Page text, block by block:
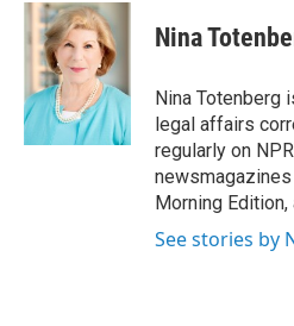
c
e
b
o
k
i
t
t
e
r
n
k
e
d
I
n
Nina
Nina Totenberg
legal affairs
regularly on
Morning Edition,
See stories by